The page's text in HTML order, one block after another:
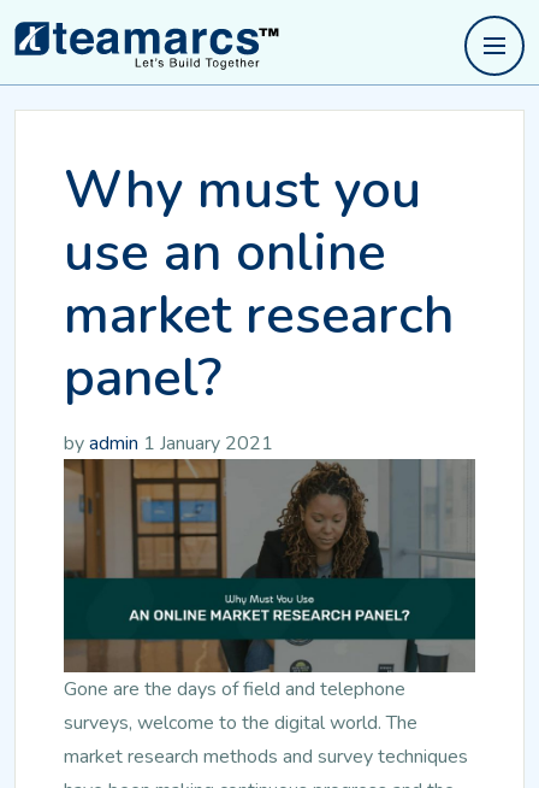
Why must you
use an online
market research
panel?
byadmin 1 January 2021
Gone are the days of field and telephone
surveys, welcome to the digital world. The
market research methods and survey techniques